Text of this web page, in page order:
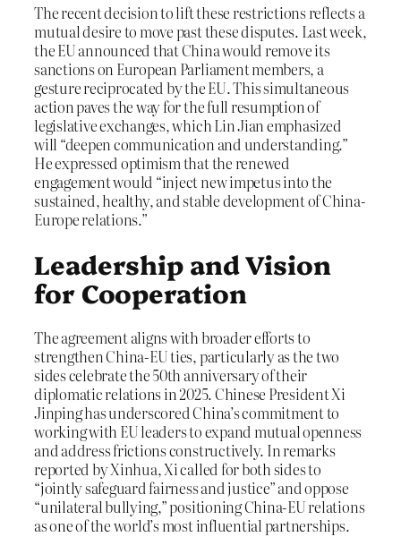
The recent decision to lift these restrictions reflects a
mutual desire to move past these disputes. Last week,
the EU announced that China would remove its
sanctions on European Parliament members, a
gesture reciprocated by the EU. This simultaneous
action paves the way for the full resumption of
legislative exchanges, which Lin Jian emphasized
will “deepen communication and understanding.”
He expressed optimism that the renewed
engagement would “inject new impetus into the
sustained, healthy, and stable development of China-
Europe relations.”
Leadership and Vision
for Cooperation
The agreement aligns with broader efforts to
strengthen China-EU ties, particularly as the two
sides celebrate the 50th anniversary of their
diplomatic relations in 2025. Chinese President Xi
Jinping has underscored China’s commitment to
working with EU leaders to expand mutual openness
and address frictions constructively. In remarks
reported by Xinhua, Xi called for both sides to
“jointly safeguard fairness and justice” and oppose
“unilateral bullying,” positioning China-EU relations
as one of the world’s most influential partnerships.